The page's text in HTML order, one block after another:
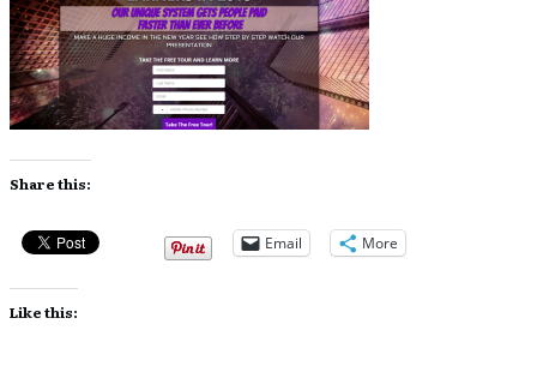
Share this:
Email More
Like this: